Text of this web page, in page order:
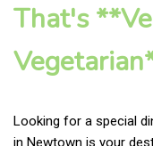
That's
Looking for a special
in Newtown is your